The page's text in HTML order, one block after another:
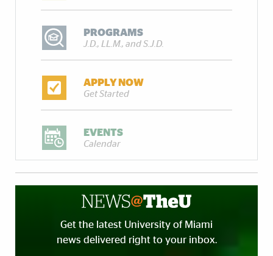
PROGRAMS
J.D., LL.M., and S.J.D.
APPLY NOW
Get Started
EVENTS
Calendar
Get the latest University of Miami
news delivered right to your inbox.